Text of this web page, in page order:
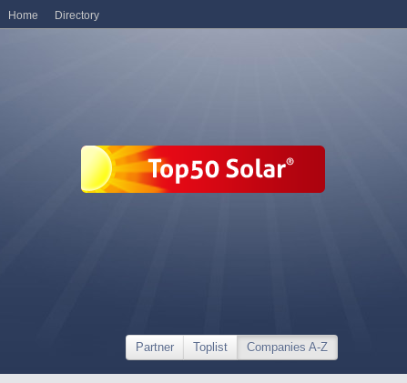
Partner Toplist Companies A-Z
Home Directory